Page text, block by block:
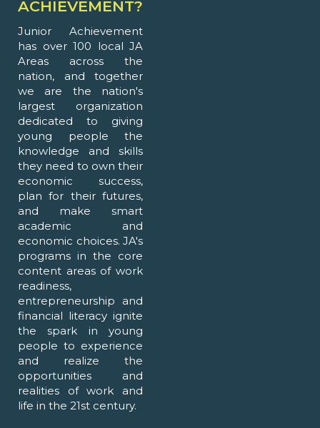
ACHIEVEMENT?
Junior Achievement
has over 100 local JA
Areas across the
nation, and together
we are the nation's
largest organization
dedicated to giving
young people the
knowledge and skills
they need to own their
economic success,
plan for their futures,
and make smart
academic and
economic choices. JA's
programs in the core
content areas of work
readiness,
entrepreneurship and
financial literacy ignite
the spark in young
people to experience
and realize the
opportunities and
realities of work and
life in the 21st century.